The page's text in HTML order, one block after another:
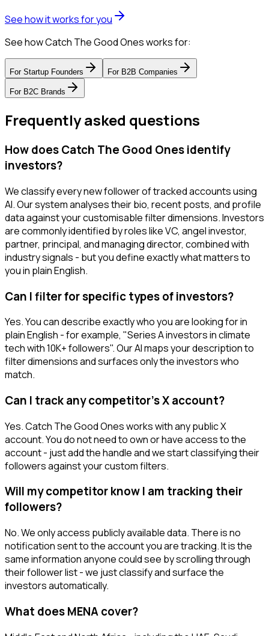
See how it works for you
See how Catch The Good Ones works for:
For Startup Founders For B2B Companies
For B2C Brands
Frequently asked questions
How does Catch The Good Ones identify
investors?
We classify every new follower of tracked accounts using
AI. Our system analyses their bio, recent posts, and profile
data against your customisable filter dimensions. Investors
are commonly identified by roles like VC, angel investor,
partner, principal, and managing director, combined with
industry signals - but you define exactly what matters to
you in plain English.
Can I filter for specific types of investors?
Yes. You can describe exactly who you are looking for in
plain English - for example, "Series A investors in climate
tech with 10K+ followers". Our AI maps your description to
filter dimensions and surfaces only the investors who
match.
Can I track any competitor's X account?
Yes. Catch The Good Ones works with any public X
account. You do not need to own or have access to the
account - just add the handle and we start classifying their
followers against your custom filters.
Will my competitor know I am tracking their
followers?
No. We only access publicly available data. There is no
notification sent to the account you are tracking. It is the
same information anyone could see by scrolling through
their follower list - we just classify and surface the
investors automatically.
What does MENA cover?